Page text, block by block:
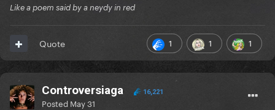
Like a poem said by a neydy in red
1 1 1
Quote
Controversiaga 16,221
Posted May 31